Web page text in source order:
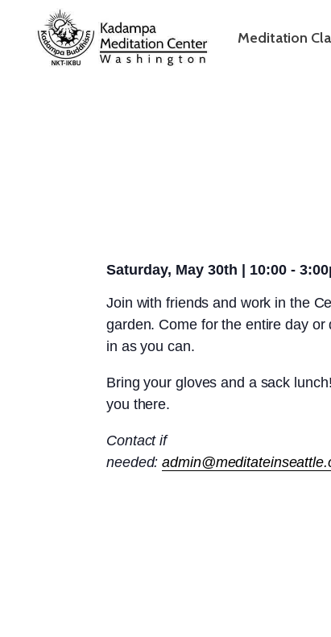
Meditation
Saturday, May 30th | 10:00 -
Join with friends and work in the
garden. Come for the entire day or
in as you can.
Bring your gloves and a sack
you there.
Contact if
needed: